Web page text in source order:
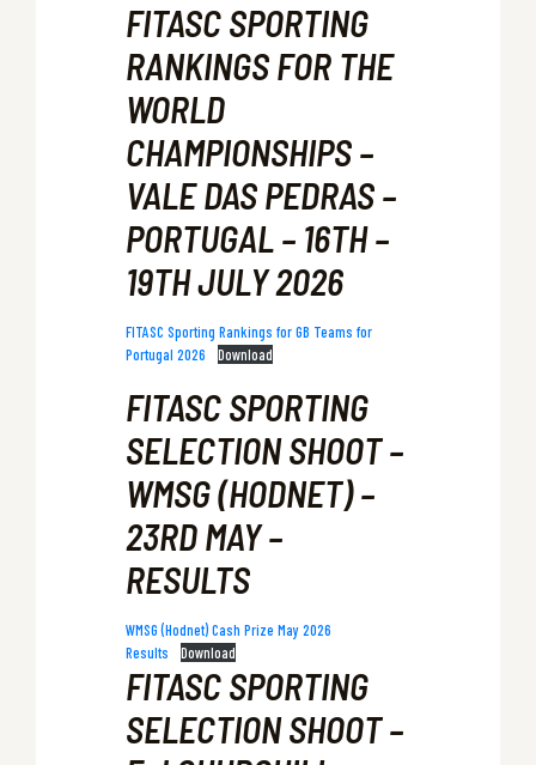
FITASC SPORTING
RANKINGS FOR THE
WORLD
CHAMPIONSHIPS –
VALE DAS PEDRAS –
PORTUGAL – 16TH –
19TH JULY 2026
FITASC Sporting Rankings for GB Teams for
Portugal 2026
Download
FITASC SPORTING
SELECTION SHOOT –
WMSG (HODNET) –
23RD MAY –
RESULTS
WMSG (Hodnet) Cash Prize May 2026
Results
Download
FITASC SPORTING
SELECTION SHOOT –